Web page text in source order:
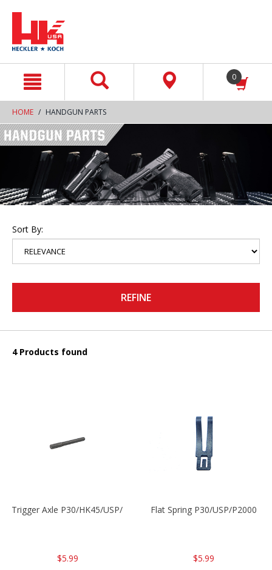
0
HOME HANDGUN PARTS
Sort By:
REFINE
4 Products found
Trigger Axle P30/HK45/USP/P2000
$5.99
Flat Spring P30/USP/P2000
$5.99